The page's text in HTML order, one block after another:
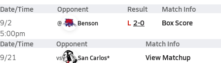
Date/Time Opponent Result Match Info
9/2
5:00pm
@ Benson L 2-0 Box Score
Date/Time Opponent Match Info
9/21
vs San Carlos* View Matchup